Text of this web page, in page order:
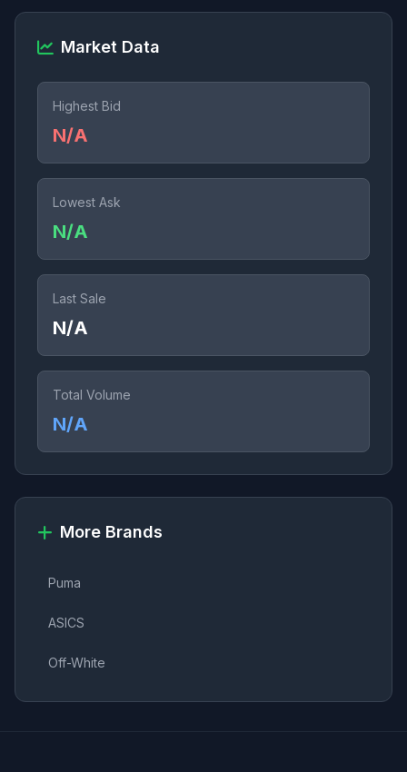
Market Data
Highest Bid
N/A
Lowest Ask
N/A
Last Sale
N/A
Total Volume
N/A
More Brands
Puma
ASICS
Off-White